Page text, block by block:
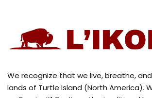
We recognize that we live, breathe,
lands of Turtle Island (North America).